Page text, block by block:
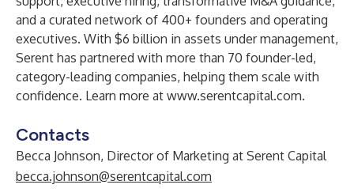
and a curated network of 400+ founders and operating
executives. With $6 billion in assets under management,
Serent has partnered with more than 70 founder-led,
category-leading companies, helping them scale with
confidence. Learn more at www.serentcapital.com.
Contacts
Becca Johnson, Director of Marketing at Serent Capital
becca.johnson@serentcapital.com